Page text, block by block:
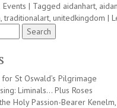
| Tagged aidanhart,
,traditionalart, unitedkingdom |
St Oswald’s Pilgrimage
Liminals… Plus Roses
Holy Passion-Bearer